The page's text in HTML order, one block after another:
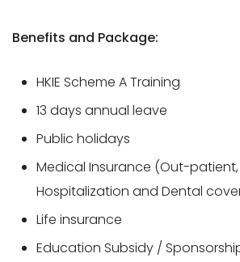
Benefits and Package:
HKIE Scheme A Training
13 days annual leave
Public holidays
Medical Insurance (Out-patient,
Hospitalization and Dental
Life insurance
Education Subsidy /